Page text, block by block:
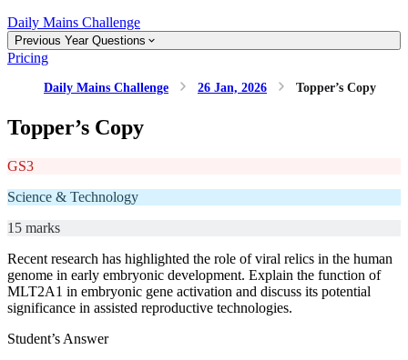
Daily Mains Challenge
Previous Year Questions
Pricing
Daily Mains Challenge 26 Jan, 2026 Topper’s Copy
Topper’s Copy
GS3
Science & Technology
15 marks
Recent research has highlighted the role of viral relics in the human
genome in early embryonic development. Explain the function of
MLT2A1 in embryonic gene activation and discuss its potential
significance in assisted reproductive technologies.
Student’s Answer